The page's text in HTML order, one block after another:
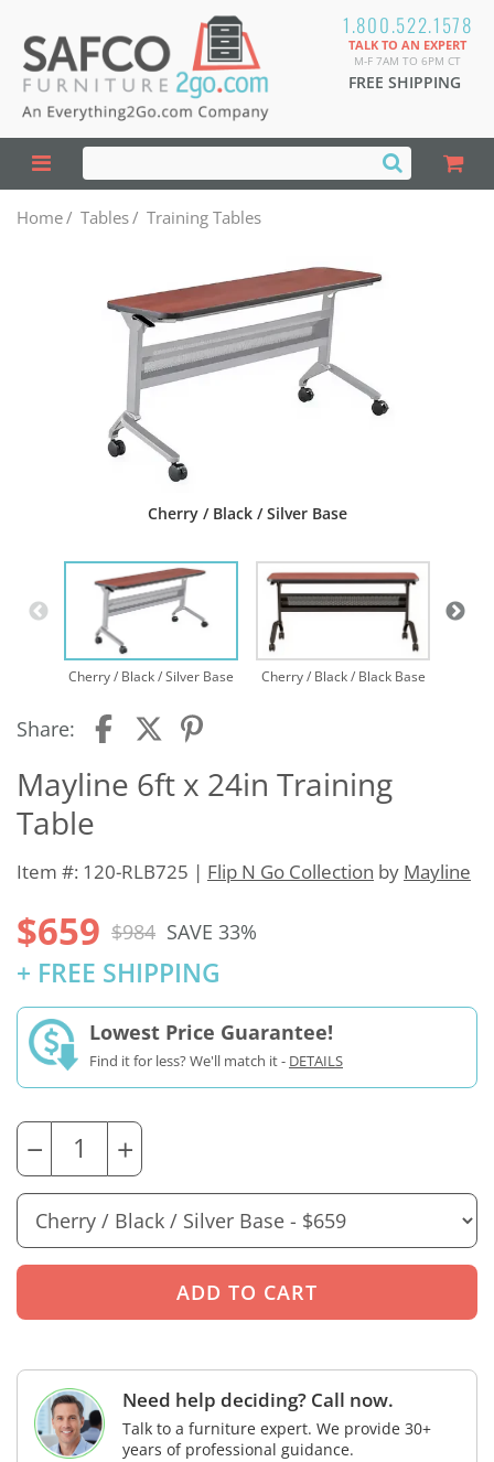
1.800.522.1578
TALK TO AN EXPERT
M-F 7AM TO 6PM CT
FREE SHIPPING
Home/ Tables/ Training Tables
Cherry / Black / Silver Base
Cherry / Black / Silver Base Cherry / Black / Black Base
Share:
Mayline 6ft x 24in Training
Table
Item #: 120-RLB725 | Flip N Go Collection by Mayline
$659 $984 SAVE 33%
+ FREE SHIPPING
Lowest Price Guarantee!
Find it for less? We'll match it - DETAILS
− +
Need help deciding? Call now.
Talk to a furniture expert. We provide 30+
years of professional guidance.